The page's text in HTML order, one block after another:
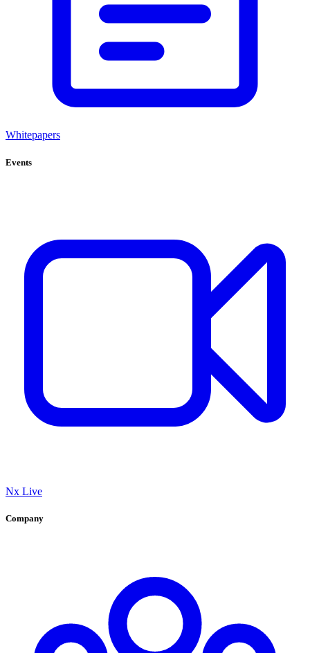
Whitepapers
Events
Nx Live
Company